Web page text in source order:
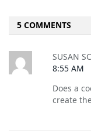
5 COMMENTS
SUSAN
8:55 AM
Does a
create